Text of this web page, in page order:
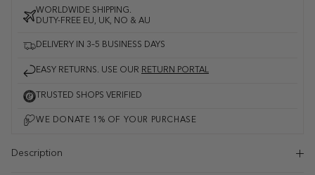
WORLDWIDE SHIPPING.
DUTY-FREE EU, UK, NO & AU
DELIVERY IN 3–5 BUSINESS DAYS
EASY RETURNS. USE OUR RETURN PORTAL
TRUSTED SHOPS VERIFIED
Description